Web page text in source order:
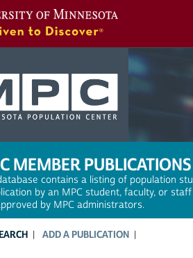
MEMBER PUBLICATIONS
contains a listing of population
by an MPC student, faculty, or
by MPC administrators.
ADD A PUBLICATION